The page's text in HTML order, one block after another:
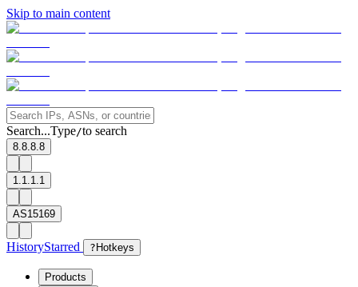
Skip to main content
Search...Type/to search
8.8.8.8
1.1.1.1
AS15169
HistoryStarred ? Hotkeys
Products